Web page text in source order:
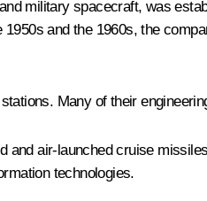
military spacecraft, was
and the 1960s, the
Many of their
air-launched cruise
technologies.